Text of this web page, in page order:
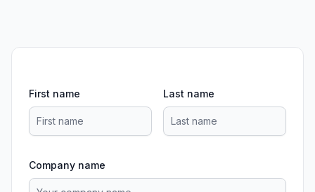
First name Last name
Company name